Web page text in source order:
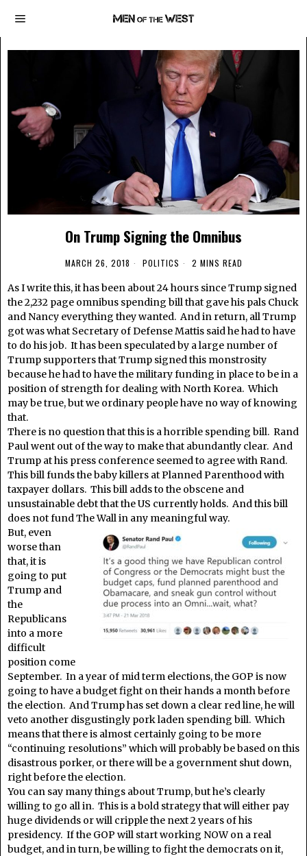
On Trump Signing the Omnibus
MARCH 26, 2018 POLITICS 2 MINS READ
As I write this, it has been about 24 hours since Trump signed
the 2,232 page omnibus spending bill that gave his pals Chuck
and Nancy everything they wanted. And in return, all Trump
got was what Secretary of Defense Mattis said he had to have
to do his job. It has been speculated by a large number of
Trump supporters that Trump signed this monstrosity
because he had to have the military funding in place to be in a
position of strength for dealing with North Korea. Which
may be true, but we ordinary people have no way of knowing
that.
There is no question that this is a horrible spending bill. Rand
Paul went out of the way to make that abundantly clear. And
Trump at his press conference seemed to agree with Rand.
This bill funds the baby killers at Planned Parenthood with
taxpayer dollars. This bill adds to the obscene and
unsustainable debt that the US currently holds. And this bill
does not fund The Wall in any meaningful way.
But, even
worse than
that, it is
going to put
Trump and
the
Republicans
into a more
difficult
position come
September. In a year of mid term elections, the GOP is now
going to have a budget fight on their hands a month before
the election. And Trump has set down a clear red line, he will
veto another disgustingly pork laden spending bill. Which
means that there is almost certainly going to be more
“continuing resolutions” which will probably be based on this
disastrous porker, or there will be a government shut down,
right before the election.
You can say many things about Trump, but he’s clearly
willing to go all in. This is a bold strategy that will either pay
huge dividends or will cripple the next 2 years of his
presidency. If the GOP will start working NOW on a real
budget, and in turn, be willing to fight the democrats on it,